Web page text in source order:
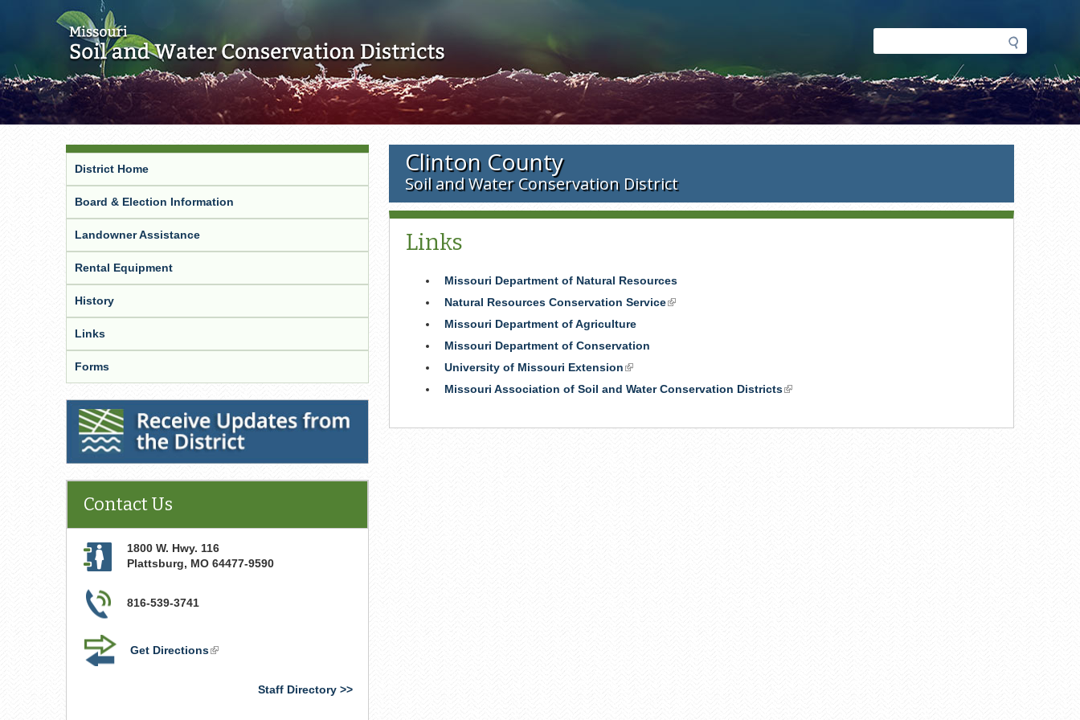
Search
form
Clinton County
Soil and Water Conservation District
Links
Missouri Department of Natural Resources
Natural Resources Conservation Service(link
Missouri Department of Agriculture
Missouri Department of Conservation
University of Missouri Extension(link
is
Missouri Association of Soil and Water Conservation Districts(link
District Home
Board & Election Information
Landowner Assistance
Rental Equipment
History
Links
Forms
Receive Updates from the District
Contact Us
1800 W. Hwy. 116
Plattsburg, MO 64477-9590
816-539-3741
Get Directions(link
Staff Directory